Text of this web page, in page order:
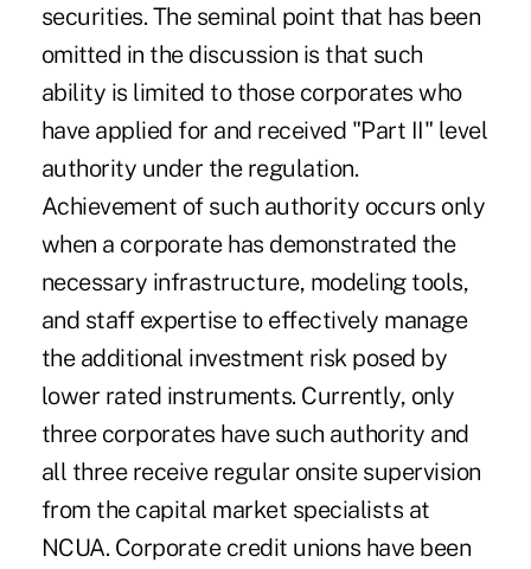
securities. The seminal point that has been
omitted in the discussion is that such
ability is limited to those corporates who
have applied for and received "Part II" level
authority under the regulation.
Achievement of such authority occurs only
when a corporate has demonstrated the
necessary infrastructure, modeling tools,
and staff expertise to effectively manage
the additional investment risk posed by
lower rated instruments. Currently, only
three corporates have such authority and
all three receive regular onsite supervision
from the capital market specialists at
NCUA. Corporate credit unions have been